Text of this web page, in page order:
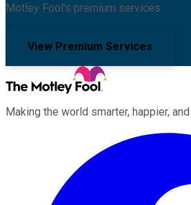
Motley Fool's premium services.
View Premium Services
Making the world smarter, happier, and